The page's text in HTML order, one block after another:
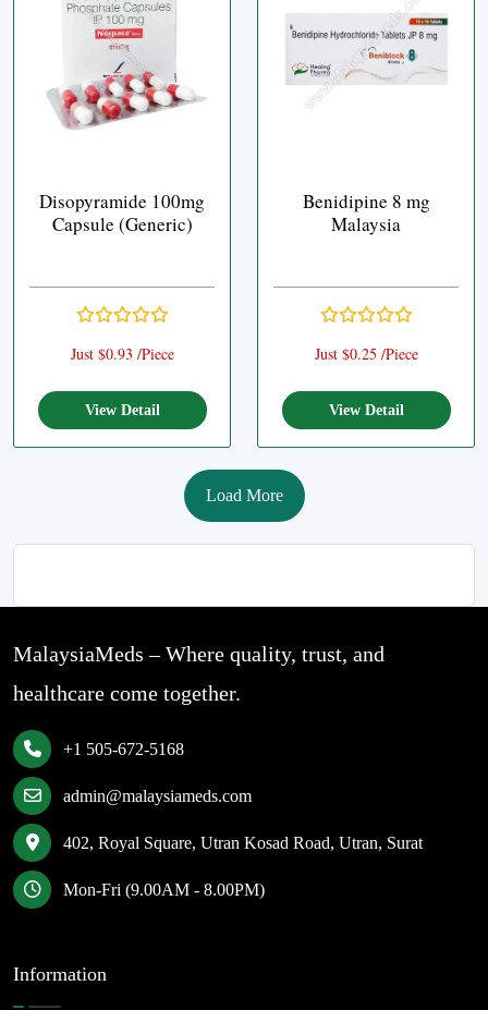
Disopyramide 100mg
Capsule (Generic)
Just $0.93 /Piece
View Detail
Benidipine 8 mg
Malaysia
Just $0.25 /Piece
View Detail
Load More
MalaysiaMeds – Where quality, trust, and
healthcare come together.
+1 505-672-5168
admin@malaysiameds.com
402, Royal Square, Utran Kosad Road, Utran, Surat
Mon-Fri (9.00AM - 8.00PM)
Information